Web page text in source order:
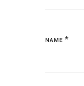
NAME *